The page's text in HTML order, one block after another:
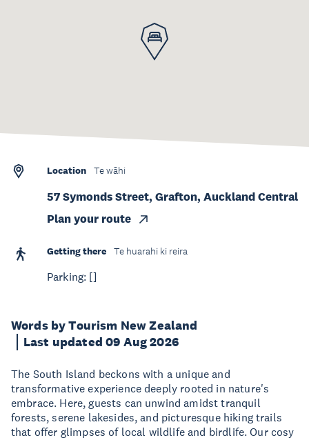
Words by Tourism New Zealand
Last updated 09 Aug 2026
The South Island beckons with a unique and
transformative experience deeply rooted in nature's
embrace. Here, guests can unwind amidst tranquil
forests, serene lakesides, and picturesque hiking trails
that offer glimpses of local wildlife and birdlife. Our cosy
Location Te wāhi
57 Symonds Street, Grafton, Auckland Central
Plan your route
Getting there Te huarahi ki reira
Parking: []